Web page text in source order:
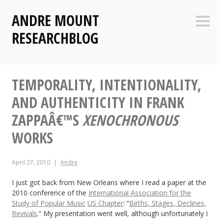
content
ANDRE MOUNT
RESEARCHBLOG
TEMPORALITY, INTENTIONALITY,
AND AUTHENTICITY IN FRANK
ZAPPAÂ€™SXENOCHRONOUS
WORKS
April 27, 2010 Andre
I just got back from New Orleans where I read a paper at the
2010 conference of the International Association for the
Study of Popular Music US Chapter: “Births, Stages, Declines,
Revivals.” My presentation went well, although unfortunately I